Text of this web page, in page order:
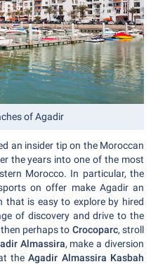
of Agadir
an insider tip on the Moroccan
the years into one of the most
Morocco. In particular, the
on offer make Agadir an
that is easy to explore by hired
of discovery and drive to the
perhaps to Crocoparc, stroll
Almassira, make a diversion
theAgadir Almassira Kasbah